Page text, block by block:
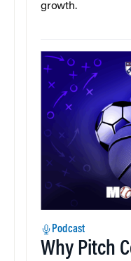
growth.
Podcast
Why Pitch